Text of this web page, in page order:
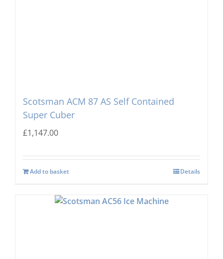
Scotsman ACM 87 AS Self Contained
Super Cuber
£1,147.00
Add to basket Details